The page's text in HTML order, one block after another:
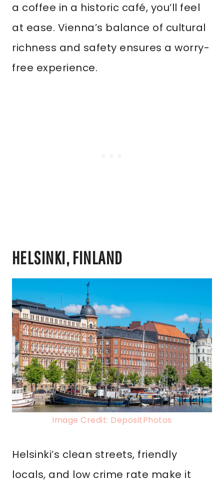
a coffee in a historic café, you’ll feel
at ease. Vienna’s balance of cultural
richness and safety ensures a worry-
free experience.
HELSINKI, FINLAND
Image Credit: DepositPhotos
Helsinki’s clean streets, friendly
locals, and low crime rate make it